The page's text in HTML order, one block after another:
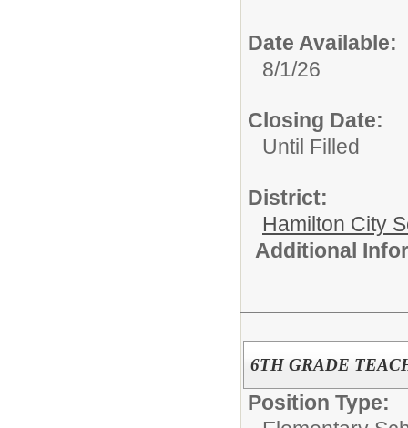
Date Available:
8/1/26
Closing Date:
Until Filled
District:
Hamilton City
Additional
6TH GRADE
Position Type: